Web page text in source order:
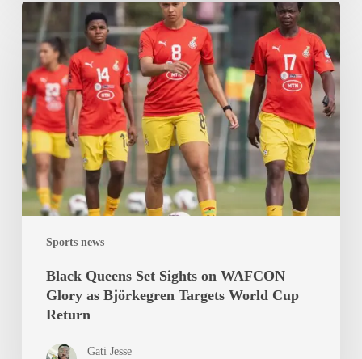
Sports news
Black
Queens
Sights
on
WAFCON
Glory
as
Björkegren
Targets
Black Queens Set Sights on WAFCON
Glory as Björkegren Targets World Cup
Return
Gati Jesse